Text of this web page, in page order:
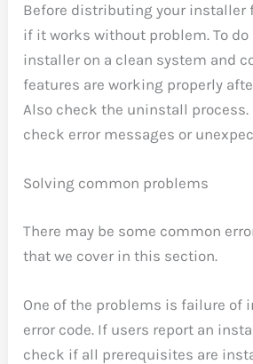
Before distributing your installer
if it works without problem. To do
installer on a clean system and
features are working properly
Also check the uninstall process.
check error messages or
Solving common problems
There may be some common
that we cover in this section.
One of the problems is failure of
error code. If users report an
check if all prerequisites are